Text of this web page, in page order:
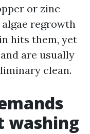
or zinc
regrowth
hits them, yet
are usually
clean.
washing